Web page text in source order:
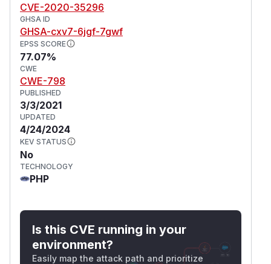
CVE-2020-35296
GHSA ID
GHSA-cxv7-6jgf-7gwf
EPSS SCORE
77.07%
CWE
CWE-798
PUBLISHED
3/3/2021
UPDATED
4/24/2024
KEV STATUS
No
TECHNOLOGY
PHP
Is this CVE running in your
environment?
Easily map the attack path and prioritize